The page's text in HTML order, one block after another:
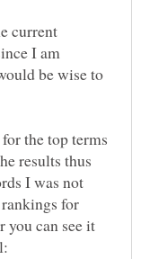
current
I am
be wise to
the top terms
results thus
I was not
for
you can see it